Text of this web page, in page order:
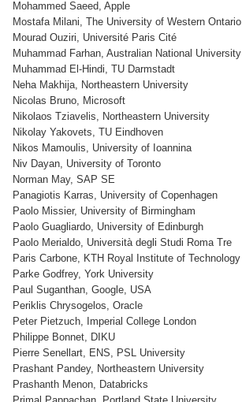
Mohammed Saeed, Apple
Mostafa Milani, The University of Western Ontario
Mourad Ouziri, Université Paris Cité
Muhammad Farhan, Australian National University
Muhammad El-Hindi, TU Darmstadt
Neha Makhija, Northeastern University
Nicolas Bruno, Microsoft
Nikolaos Tziavelis, Northeastern University
Nikolay Yakovets, TU Eindhoven
Nikos Mamoulis, University of Ioannina
Niv Dayan, University of Toronto
Norman May, SAP SE
Panagiotis Karras, University of Copenhagen
Paolo Missier, University of Birmingham
Paolo Guagliardo, University of Edinburgh
Paolo Merialdo, Università degli Studi Roma Tre
Paris Carbone, KTH Royal Institute of Technology
Parke Godfrey, York University
Paul Suganthan, Google, USA
Periklis Chrysogelos, Oracle
Peter Pietzuch, Imperial College London
Philippe Bonnet, DIKU
Pierre Senellart, ENS, PSL University
Prashant Pandey, Northeastern University
Prashanth Menon, Databricks